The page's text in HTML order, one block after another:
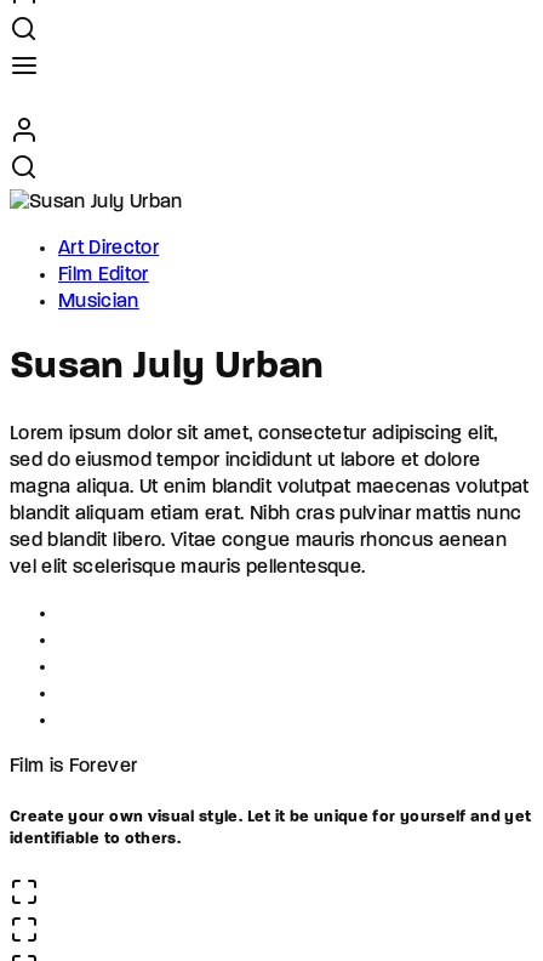
Art Director
Film Editor
Musician
Susan July Urban
Lorem ipsum dolor sit amet, consectetur adipiscing elit,
sed do eiusmod tempor incididunt ut labore et dolore
magna aliqua. Ut enim blandit volutpat maecenas volutpat
blandit aliquam etiam erat. Nibh cras pulvinar mattis nunc
sed blandit libero. Vitae congue mauris rhoncus aenean
vel elit scelerisque mauris pellentesque.
Film is Forever
Create your own visual style. Let it be unique for yourself and yet
identifiable to others.